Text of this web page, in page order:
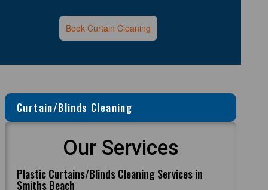
Book Curtain Cleaning
Curtain/Blinds Cleaning
Our Services
Plastic Curtains/Blinds Cleaning Services in
Smiths Beach